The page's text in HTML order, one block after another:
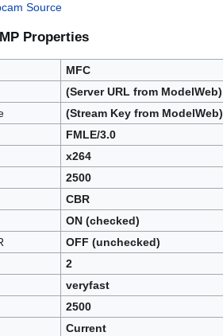
Source
Properties
MFC
(Server URL from ModelWeb)
(Stream Key from ModelWeb)
FMLE/3.0
x264
2500
CBR
ON (checked)
OFF (unchecked)
2
veryfast
2500
Current